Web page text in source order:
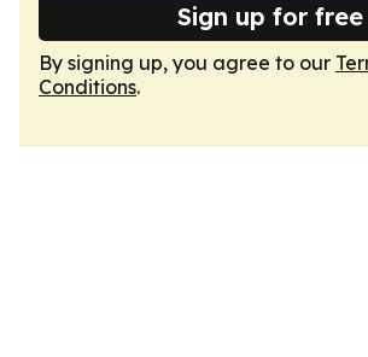
Sign up for free
By signing up, you agree to our
Conditions.